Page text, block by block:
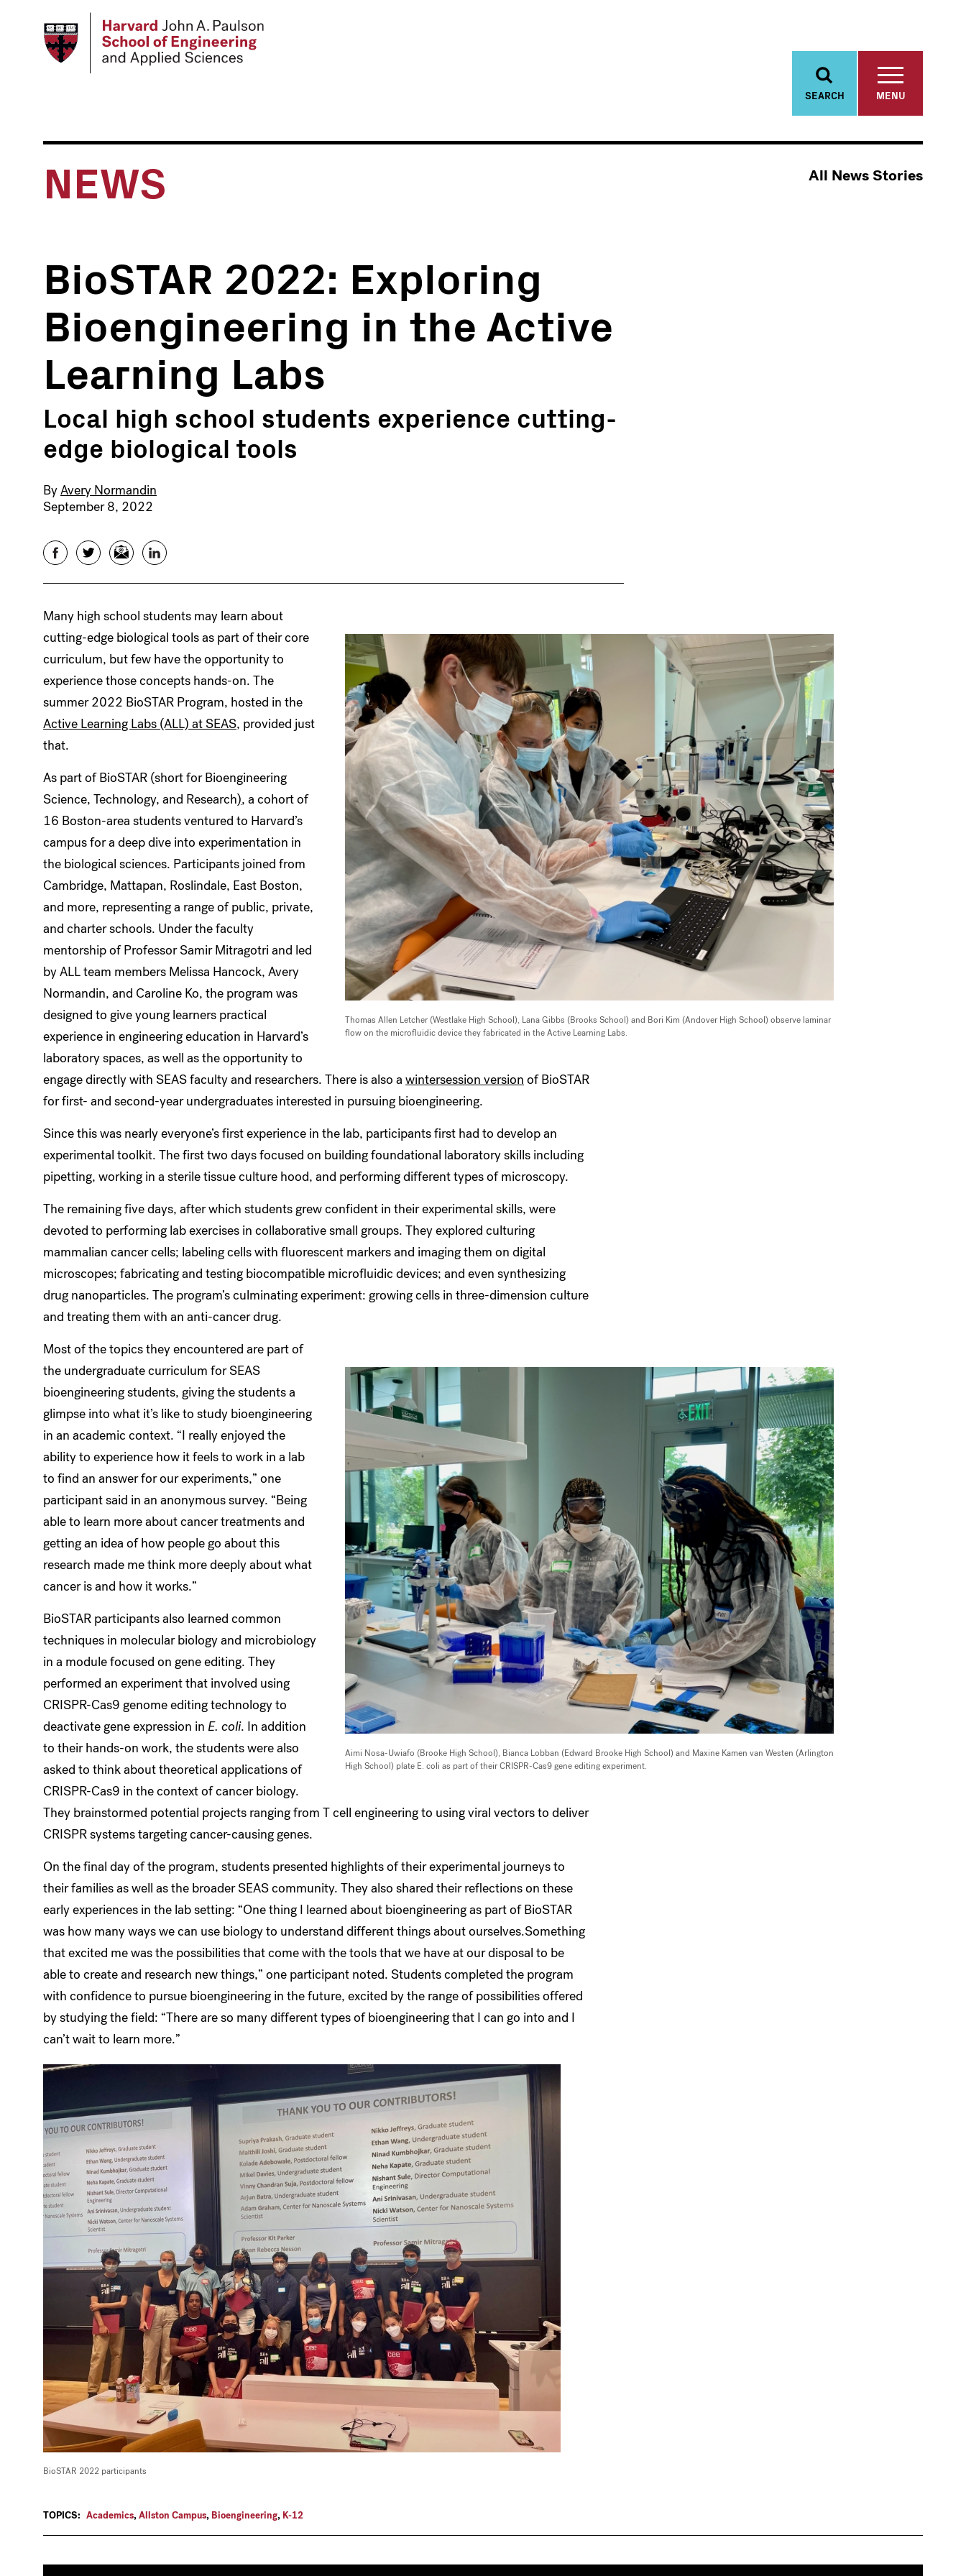
SEARCH MENU
NEWS All News Stories
BioSTAR 2022: Exploring
Bioengineering in the Active
Learning Labs
Local high school students experience cutting-
edge biological tools
ByAvery Normandin
September 8, 2022
FacebookTwitterEmail LinkedIn
Thomas Allen Letcher (Westlake High School), Lana Gibbs (Brooks School) and Bori Kim (Andover High School) observe laminar
flow on the microfluidic device they fabricated in the Active Learning Labs.
Many high school students may learn about
cutting-edge biological tools as part of their core
curriculum, but few have the opportunity to
experience those concepts hands-on. The
summer 2022 BioSTAR Program, hosted in the
Active Learning Labs (ALL) at SEAS, provided just
that.
As part ofBioSTAR (short for Bioengineering
Science, Technology, and Research), a cohort of
16 Boston-area students ventured to Harvard’s
campus for a deep dive into experimentation in
the biological sciences. Participants joined from
Cambridge, Mattapan, Roslindale, East Boston,
and more, representing a range of public, private,
and charter schools. Under the faculty
mentorship of Professor Samir Mitragotri and led
by ALL team members Melissa Hancock, Avery
Normandin, and Caroline Ko, the program was
designed to give young learners practical
experience in engineering education in Harvard’s
laboratory spaces, as well as the opportunity to
engage directly with SEAS faculty and researchers. There is also a wintersession version of BioSTAR
for first- and second-year undergraduates interested in pursuing bioengineering.
Since this was nearly everyone’s first experience in the lab, participants first had to develop an
experimental toolkit. The first two days focused on building foundational laboratory skills including
pipetting, working in a sterile tissue culture hood, and performing different types of microscopy.
The remaining five days, after which students grew confident in their experimental skills, were
devoted to performing lab exercises in collaborative small groups. They explored culturing
mammalian cancer cells; labeling cells with fluorescent markers and imaging them on digital
microscopes; fabricating and testing biocompatible microfluidic devices; and even synthesizing
drug nanoparticles. The program’s culminating experiment: growing cells in three-dimension culture
and treating them with an anti-cancer drug.
Aimi Nosa-Uwiafo (Brooke High School), Bianca Lobban (Edward Brooke High School) and Maxine Kamen van Westen (Arlington
High School) plate E. coli as part of their CRISPR-Cas9 gene editing experiment.
Most of the topics they encountered are part of
the undergraduate curriculum for SEAS
bioengineering students, giving the students a
glimpse into what it’s like to study bioengineering
in an academic context. “I really enjoyed the
ability to experience how it feels to work in a lab
to find an answer for our experiments,” one
participant said in an anonymous survey. “Being
able to learn more about cancer treatments and
getting an idea of how people go about this
research made me think more deeply about what
cancer is and how it works.”
BioSTAR participants also learned common
techniques in molecular biology and microbiology
in a module focused on gene editing. They
performed an experiment that involved using
CRISPR-Cas9 genome editing technology to
deactivate gene expression in E. coli. In addition
to their hands-on work, the students were also
asked to think about theoretical applications of
CRISPR-Cas9 in the context of cancer biology.
They brainstormed potential projects ranging from T cell engineering to using viral vectors to deliver
CRISPR systems targeting cancer-causing genes.
On the final day of the program, students presented highlights of their experimental journeys to
their families as well as the broader SEAS community. They also shared their reflections on these
early experiences in the lab setting: “One thing I learned about bioengineering as part of BioSTAR
was how many ways we can use biology to understand different things about ourselves.Something
that excited me was the possibilities that come with the tools that we have at our disposal to be
able to create and research new things,” one participant noted. Students completed the program
with confidence to pursue bioengineering in the future, excited by the range of possibilities offered
by studying the field: “There are so many different types of bioengineering that I can go into and I
can’t wait to learn more.”
BioSTAR 2022 participants
TOPICS: Academics,Allston Campus, Bioengineering, K-12